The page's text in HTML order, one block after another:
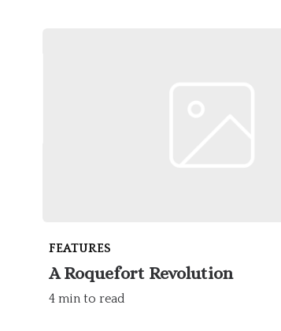
FEATURES
A Roquefort Revolution
4 min to read